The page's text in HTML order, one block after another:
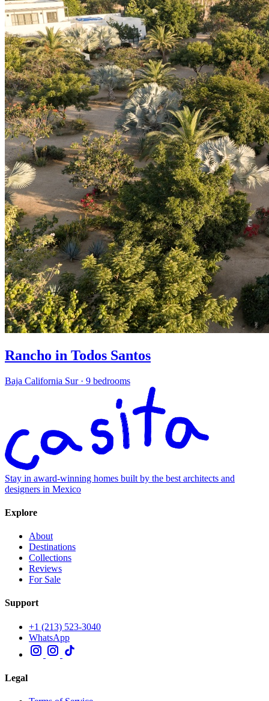
Rancho in Todos Santos
Baja California Sur· 9 bedrooms
Stay in award-winning homes built by the best architects and
designers in Mexico
Explore
About
Destinations
Collections
Reviews
For Sale
Support
+1 (213) 523-3040
WhatsApp
Legal